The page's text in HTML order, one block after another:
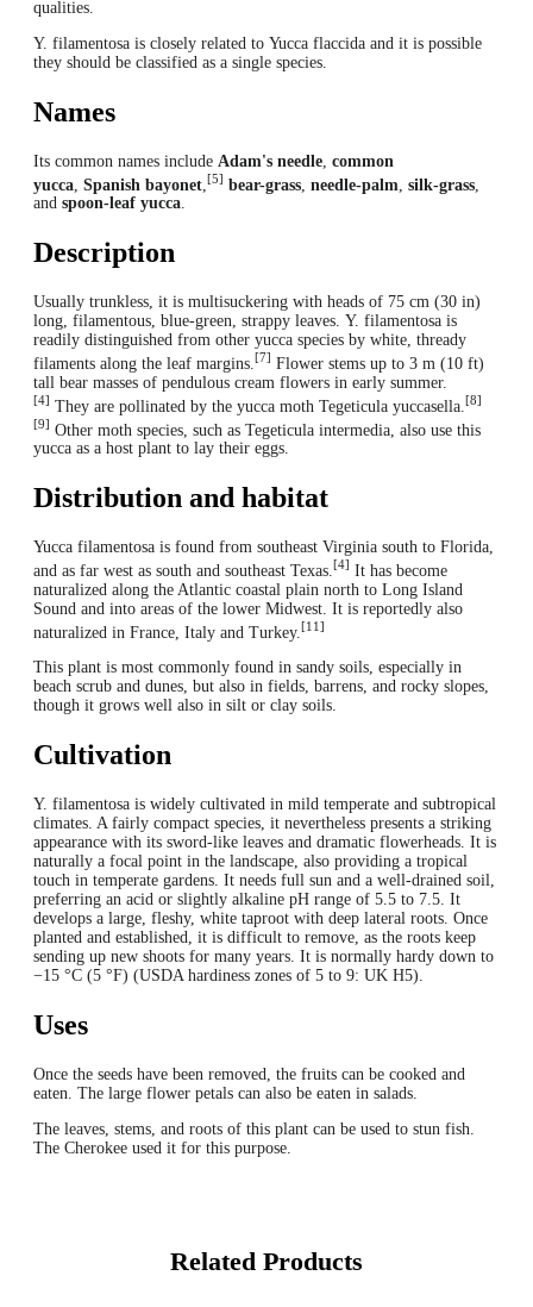
qualities.
Y. filamentosa is closely related to Yucca flaccida and it is possible
they should be classified as a single species.
Names
Its common names include Adam's needle common
yucca Spanish bayonet [5] bear-grass needle-palm silk-grass
and spoon-leaf yucca.
Description
Usually trunkless, it is multisuckering with heads of 75 cm (30 in)
long, filamentous, blue-green, strappy leaves. Y. filamentosa is
readily distinguished from other yucca species by white, thready
filaments along the leaf margins. [7] Flower stems up to 3 m (10 ft)
tall bear masses of pendulous cream flowers in early summer.
[4] They are pollinated by the yucca moth Tegeticula yuccasella. [8]
[9] Other moth species, such as Tegeticula intermedia, also use this
yucca as a host plant to lay their eggs.
Distribution and habitat
Yucca filamentosa is found from southeast Virginia south to Florida,
and as far west as south and southeast Texas. [4] It has become
naturalized along the Atlantic coastal plain north to Long Island
Sound and into areas of the lower Midwest. It is reportedly also
naturalized in France, Italy and Turkey. [11]
This plant is most commonly found in sandy soils, especially in
beach scrub and dunes, but also in fields, barrens, and rocky slopes,
though it grows well also in silt or clay soils.
Cultivation
Y. filamentosa is widely cultivated in mild temperate and subtropical
climates. A fairly compact species, it nevertheless presents a striking
appearance with its sword-like leaves and dramatic flowerheads. It is
naturally a focal point in the landscape, also providing a tropical
touch in temperate gardens. It needs full sun and a well-drained soil,
preferring an acid or slightly alkaline pH range of 5.5 to 7.5. It
develops a large, fleshy, white taproot with deep lateral roots. Once
planted and established, it is difficult to remove, as the roots keep
sending up new shoots for many years. It is normally hardy down to
−15 °C (5 °F) (USDA hardiness zones of 5 to 9: UK H5).
Uses
Once the seeds have been removed, the fruits can be cooked and
eaten. The large flower petals can also be eaten in salads.
The leaves, stems, and roots of this plant can be used to stun fish.
The Cherokee used it for this purpose.
Related Products